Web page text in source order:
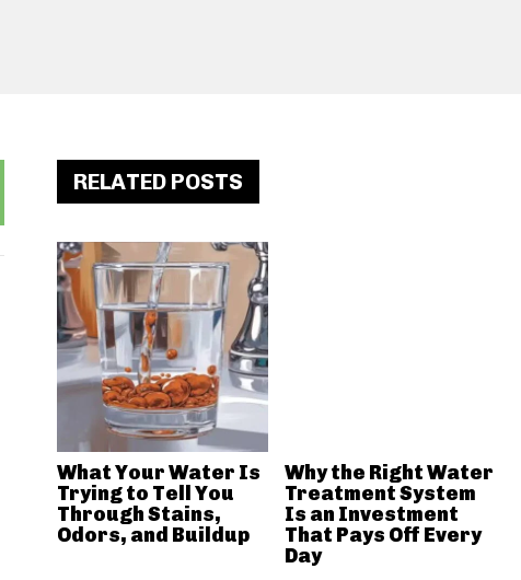
RELATED POSTS
What Your Water Is
Trying to Tell You
Through Stains,
Odors, and Buildup
Why the Right Water
Treatment System
Is an Investment
That Pays Off Every
Day